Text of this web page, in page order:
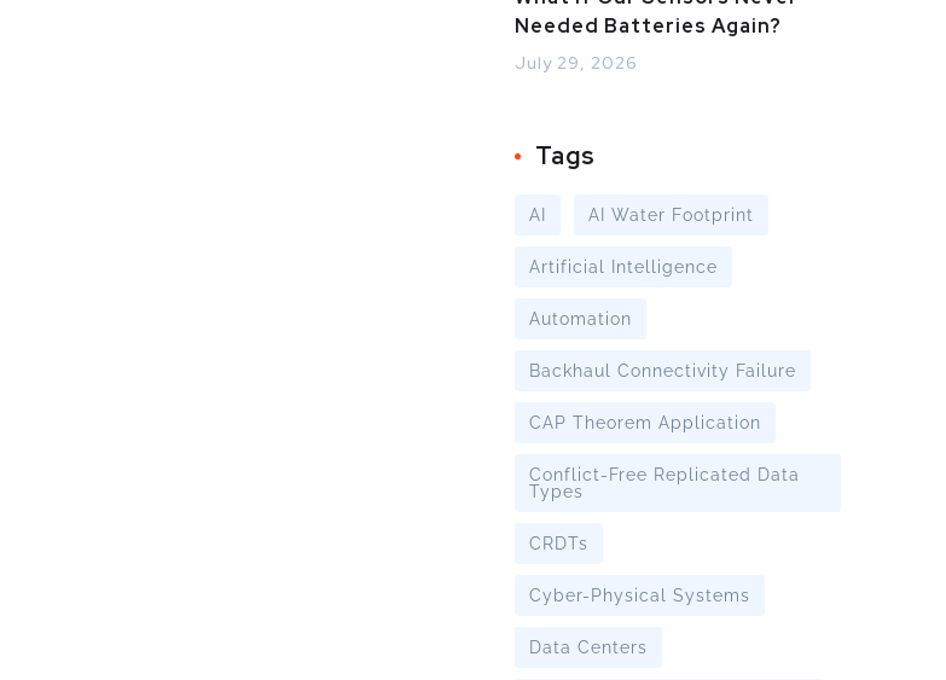
Needed Batteries Again?
July 29, 2026
Tags
AI AI Water Footprint
Artificial Intelligence
Automation
Backhaul Connectivity Failure
CAP Theorem Application
Conflict-Free Replicated Data
Types
CRDTs
Cyber-Physical Systems
Data Centers